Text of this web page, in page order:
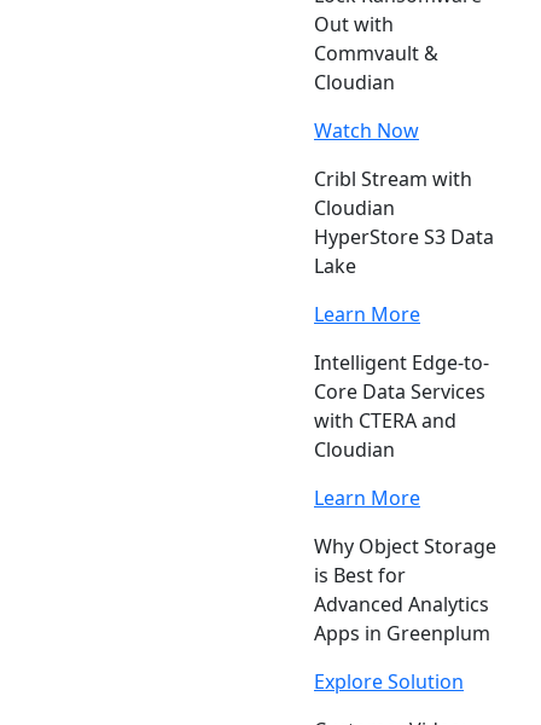
Out with
Commvault &
Cloudian
Watch Now
Cribl Stream with
Cloudian
HyperStore S3 Data
Lake
Learn More
Intelligent Edge-to-
Core Data Services
with CTERA and
Cloudian
Learn More
Why Object Storage
is Best for
Advanced Analytics
Apps in Greenplum
Explore Solution